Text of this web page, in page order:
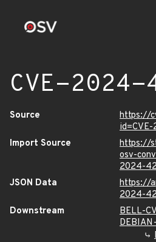
CVE-2024-
Source
https://
Import Source
https://
osv-
2024-
JSON Data
https://
2024-
Downstream
BELL-